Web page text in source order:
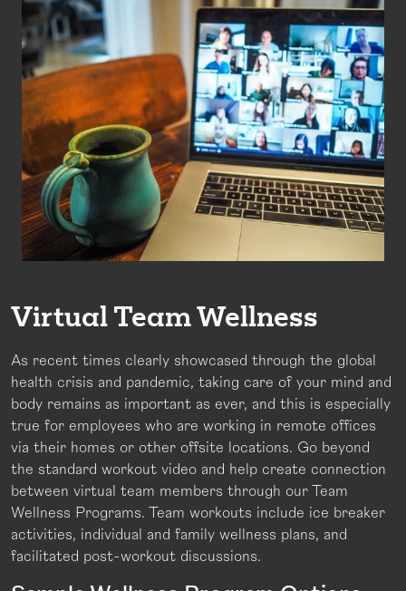
Virtual Team Wellness
As recent times clearly showcased through the global
health crisis and pandemic, taking care of your mind and
body remains as important as ever, and this is especially
true for employees who are working in remote offices
via their homes or other offsite locations. Go beyond
the standard workout video and help create connection
between virtual team members through our Team
Wellness Programs. Team workouts include ice breaker
activities, individual and family wellness plans, and
facilitated post-workout discussions.